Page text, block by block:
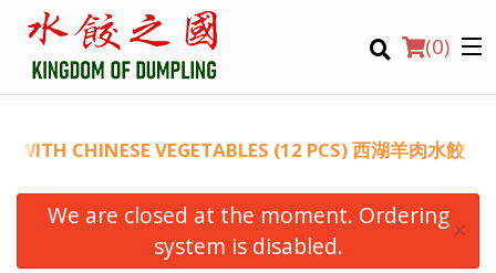
(0)
Order Online
Location
WITH CHINESE VEGETABLES (12 PCS) 西湖羊肉水餃
We are closed at the moment. Ordering
system is disabled.
×